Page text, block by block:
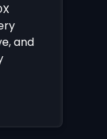
and